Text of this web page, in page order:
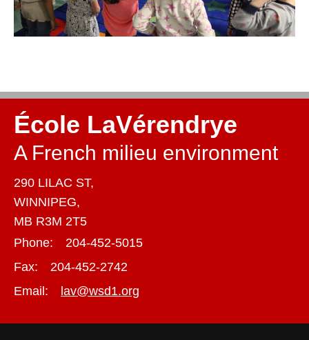
École LaVérendrye
A French milieu environment
290 LILAC ST,
WINNIPEG,
MB R3M 2T5
Phone:
204-452-5015
Fax:
204-452-2742
Email:
lav@wsd1.org